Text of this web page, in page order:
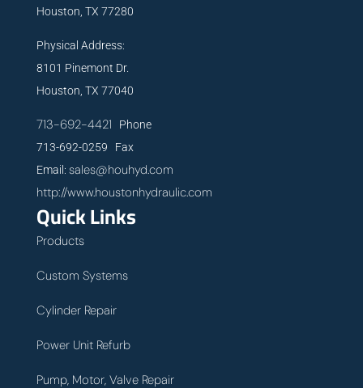
Houston, TX 77280
Physical Address:
8101 Pinemont Dr.
Houston, TX 77040
713-692-4421 Phone
713-692-0259 Fax
Email: sales@houhyd.com
http://www.houstonhydraulic.com
Quick Links
Products
Custom Systems
Cylinder Repair
Power Unit Refurb
Pump, Motor, Valve Repair